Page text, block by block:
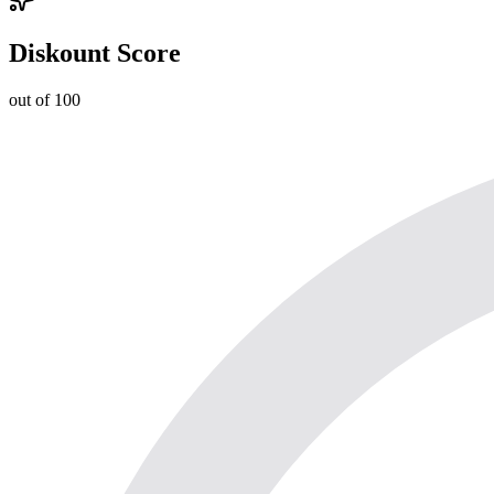
Diskount Score
out of 100